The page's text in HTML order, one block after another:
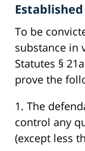
To be
substance in
Statutes §
prove the
1. The
control any
(except less